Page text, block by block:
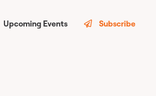
Upcoming Events Subscribe